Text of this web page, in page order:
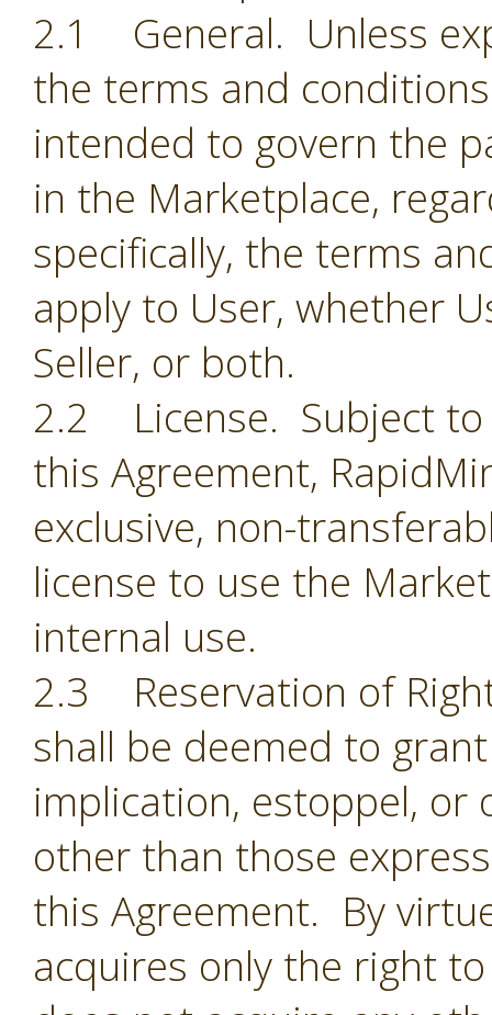
2.1 General. Unless
the terms and
intended to govern the
in the Marketplace,
specifically, the terms
apply to User, whether
Seller, or both.
2.2 License. Subject to
this Agreement,
exclusive, non-
license to use the
internal use.
2.3 Reservation of
shall be deemed to
implication, estoppel, or
other than those
this Agreement. By
acquires only the right